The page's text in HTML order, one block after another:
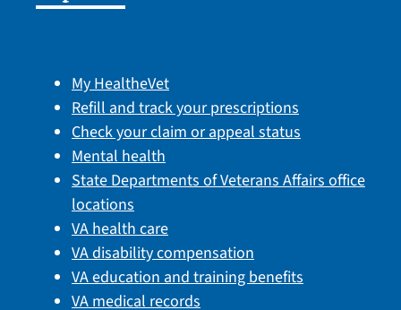
My HealtheVet
Refill and track your prescriptions
Check your claim or appeal status
Mental health
State Departments of Veterans Affairs office
locations
VA health care
VA disability compensation
VA education and training benefits
VA medical records